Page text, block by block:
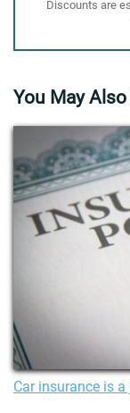
Discounts are
You May
Car insurance is